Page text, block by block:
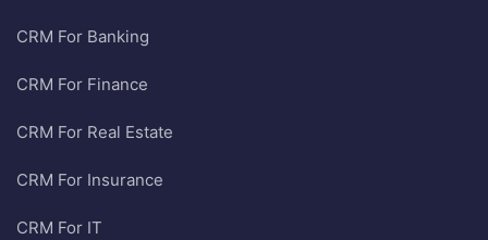
CRM For Banking
CRM For Finance
CRM For Real Estate
CRM For Insurance
CRM For IT